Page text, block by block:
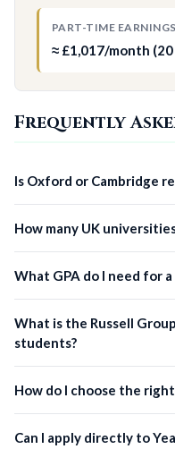
PART-TIME EARNINGS
≈ £1,017/month
Frequently
Is Oxford or Cambridge
How many UK
What GPA do I need for
What is the Russell
students?
How do I choose the
Can I apply directly to